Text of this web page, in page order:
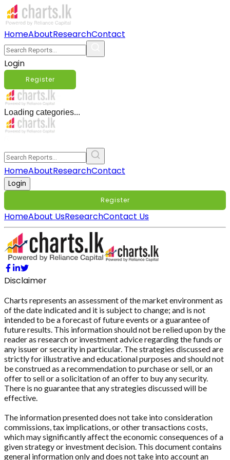
HomeAboutResearchContact
Login
Register
Loading categories...
HomeAboutResearchContact
Login
Register
HomeAbout UsResearchContact Us
Disclaimer
Charts represents an assessment of the market environment as
of the date indicated and it is subject to change; and is not
intended to be a forecast of future events or a guarantee of
future results. This information should not be relied upon by the
reader as research or investment advice regarding the funds or
any issuer or security in particular. The strategies discussed are
strictly for illustrative and educational purposes and should not
be construed as a recommendation to purchase or sell, or an
offer to sell or a solicitation of an offer to buy any security.
There is no guarantee that any strategies discussed will be
effective.
The information presented does not take into consideration
commissions, tax implications, or other transactions costs,
which may significantly affect the economic consequences of a
given strategy or investment decision. This document contains
general information only and does not take into account an